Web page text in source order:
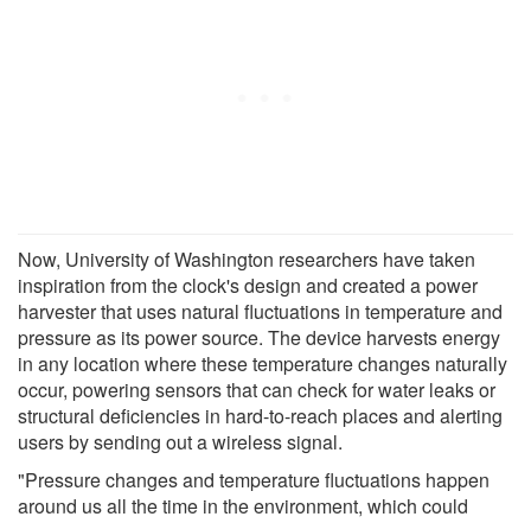
Now, University of Washington researchers have taken
inspiration from the clock's design and created a power
harvester that uses natural fluctuations in temperature and
pressure as its power source. The device harvests energy
in any location where these temperature changes naturally
occur, powering sensors that can check for water leaks or
structural deficiencies in hard-to-reach places and alerting
users by sending out a wireless signal.
"Pressure changes and temperature fluctuations happen
around us all the time in the environment, which could